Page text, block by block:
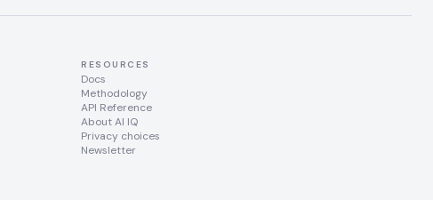
RESOURCES
Docs
Methodology
API Reference
About AI IQ
Privacy choices
Newsletter